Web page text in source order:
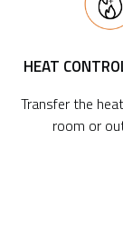
HEAT
Transfer the
room or